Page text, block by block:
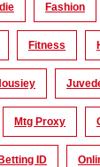
Fashion
Fitness
Mtg Proxy
ID